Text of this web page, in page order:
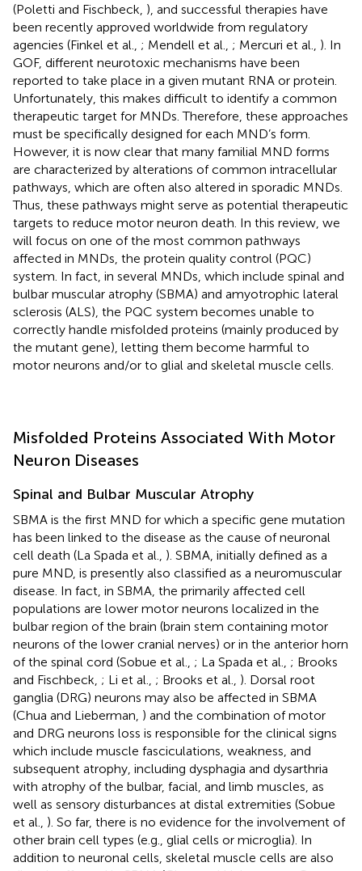
(Poletti and Fischbeck, ), and successful therapies have
been recently approved worldwide from regulatory
agencies (Finkel et al., ; Mendell et al., ; Mercuri et al., ). In
GOF, different neurotoxic mechanisms have been
reported to take place in a given mutant RNA or protein.
Unfortunately, this makes difficult to identify a common
therapeutic target for MNDs. Therefore, these approaches
must be specifically designed for each MND’s form.
However, it is now clear that many familial MND forms
are characterized by alterations of common intracellular
pathways, which are often also altered in sporadic MNDs.
Thus, these pathways might serve as potential therapeutic
targets to reduce motor neuron death. In this review, we
will focus on one of the most common pathways
affected in MNDs, the protein quality control (PQC)
system. In fact, in several MNDs, which include spinal and
bulbar muscular atrophy (SBMA) and amyotrophic lateral
sclerosis (ALS), the PQC system becomes unable to
correctly handle misfolded proteins (mainly produced by
the mutant gene), letting them become harmful to
motor neurons and/or to glial and skeletal muscle cells.
Misfolded Proteins Associated With Motor
Neuron Diseases
Spinal and Bulbar Muscular Atrophy
SBMA is the first MND for which a specific gene mutation
has been linked to the disease as the cause of neuronal
cell death (La Spada et al., ). SBMA, initially defined as a
pure MND, is presently also classified as a neuromuscular
disease. In fact, in SBMA, the primarily affected cell
populations are lower motor neurons localized in the
bulbar region of the brain (brain stem containing motor
neurons of the lower cranial nerves) or in the anterior horn
of the spinal cord (Sobue et al., ; La Spada et al., ; Brooks
and Fischbeck, ; Li et al., ; Brooks et al., ). Dorsal root
ganglia (DRG) neurons may also be affected in SBMA
(Chua and Lieberman, ) and the combination of motor
and DRG neurons loss is responsible for the clinical signs
which include muscle fasciculations, weakness, and
subsequent atrophy, including dysphagia and dysarthria
with atrophy of the bulbar, facial, and limb muscles, as
well as sensory disturbances at distal extremities (Sobue
et al., ). So far, there is no evidence for the involvement of
other brain cell types (e.g., glial cells or microglia). In
addition to neuronal cells, skeletal muscle cells are also